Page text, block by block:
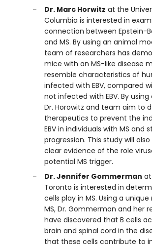
Dr. Marc Horwitz at the
Columbia is interested in
connection between Epstein-
and MS. By using an animal
team of researchers has
mice with an MS-like disease
resemble characteristics of
infected with EBV, compared
not infected with EBV. By
Dr. Horowitz and team aim to
therapeutics to prevent the
EBV in individuals with MS and
progression. This study will
clear evidence of the role
potential MS trigger.
Dr. Jennifer Gommerman
Toronto is interested in
cells play in MS. Using a
MS, Dr. Gommerman and her
have discovered that B cells
brain and spinal cord in the
that these cells contribute to